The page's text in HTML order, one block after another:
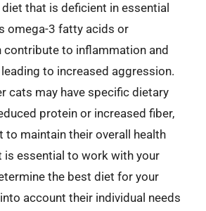
that is deficient in essential
omega-3 fatty acids or
contribute to inflammation and
to increased aggression.
cats may have specific dietary
protein or increased fiber,
to maintain their overall health
is essential to work with your
the best diet for your
account their individual needs